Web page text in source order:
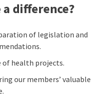
difference?
of legislation and
of health projects.
our members’ valuable